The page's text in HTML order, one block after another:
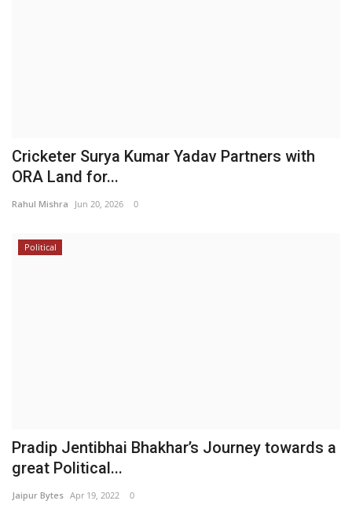
Cricketer Surya Kumar Yadav Partners with
ORA Land for...
Rahul Mishra Jun 20, 2026 0
Political
Pradip Jentibhai Bhakhar’s Journey towards a
great Political...
Jaipur Bytes Apr 19, 2022 0